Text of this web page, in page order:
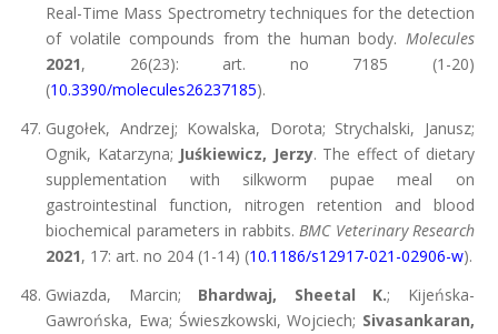
Real-Time Mass Spectrometry techniques for the detection
of volatile compounds from the human body. Molecules
2021, 26(23): art. no 7185 (1-20)
(10.3390/molecules26237185).
Gugołek, Andrzej; Kowalska, Dorota; Strychalski, Janusz;
Ognik, Katarzyna; Juśkiewicz, Jerzy. The effect of dietary
supplementation with silkworm pupae meal on
gastrointestinal function, nitrogen retention and blood
biochemical parameters in rabbits. BMC Veterinary Research
2021, 17: art. no 204 (1-14) (10.1186/s12917-021-02906-w).
Gwiazda, Marcin; Bhardwaj, Sheetal K.; Kijeńska-
Gawrońska, Ewa; Świeszkowski, Wojciech; Sivasankaran,